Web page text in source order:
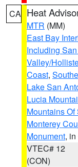
CA Heat
MTR (MM)
East Bay
Including
Valley/
Coast,
Lake San
Lucia
Mountains
Monterey
Monument,
VTEC# 12
(CON)